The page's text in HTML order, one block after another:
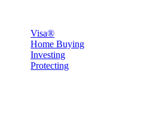
Visa®
Home Buying
Investing
Protecting